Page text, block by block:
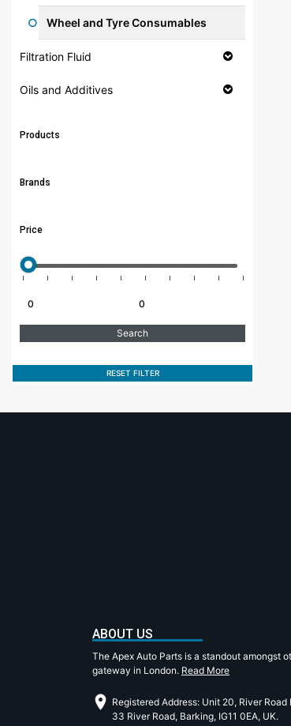
Wheel and Tyre Consumables
Filtration Fluid
Oils and Additives
Products
Brands
Price
RESET FILTER
ABOUT US
The Apex Auto Parts is a standout amongst
gateway in London. Read More
Registered Address: Unit 20, River Road
33 River Road, Barking, IG11 0EA, UK.